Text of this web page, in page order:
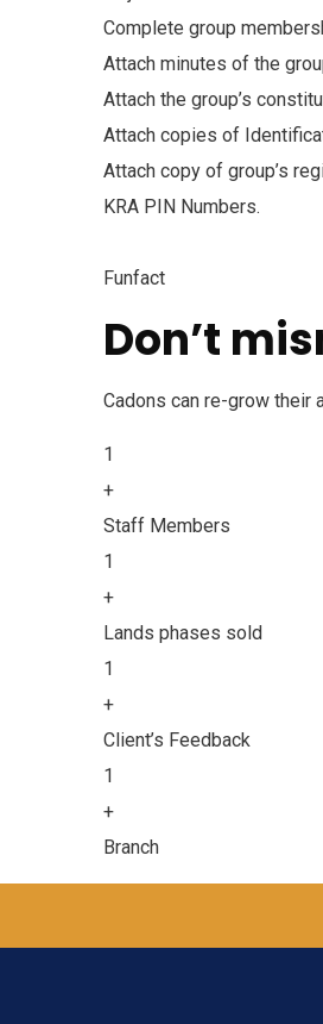
Complete group
Attach minutes of the
Attach the group’s
Attach copies of
Attach copy of group’s
KRA PIN Numbers.
Funfact
Don’t
Cadons can re-grow their
1
+
Staff Members
1
+
Lands phases sold
1
+
Client’s Feedback
1
+
Branch